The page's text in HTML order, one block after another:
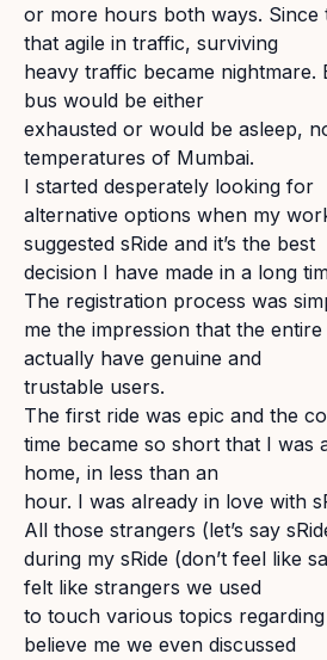
or more hours both ways. Since
that agile in traffic, surviving
heavy traffic became nightmare.
bus would be either
exhausted or would be asleep,
temperatures of Mumbai.
I started desperately looking for
alternative options when my
suggested sRide and it’s the best
decision I have made in a long
The registration process was
me the impression that the
actually have genuine and
trustable users.
The first ride was epic and the
time became so short that I was
home, in less than an
hour. I was already in love with
All those strangers (let’s say
during my sRide (don’t feel like
felt like strangers we used
to touch various topics
believe me we even discussed